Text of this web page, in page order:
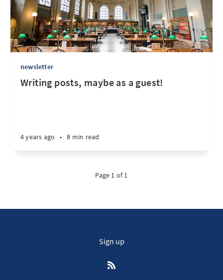
newsletter
Writing posts, maybe as a guest!
4 years ago • 8 min read
Page 1 of 1
Sign up